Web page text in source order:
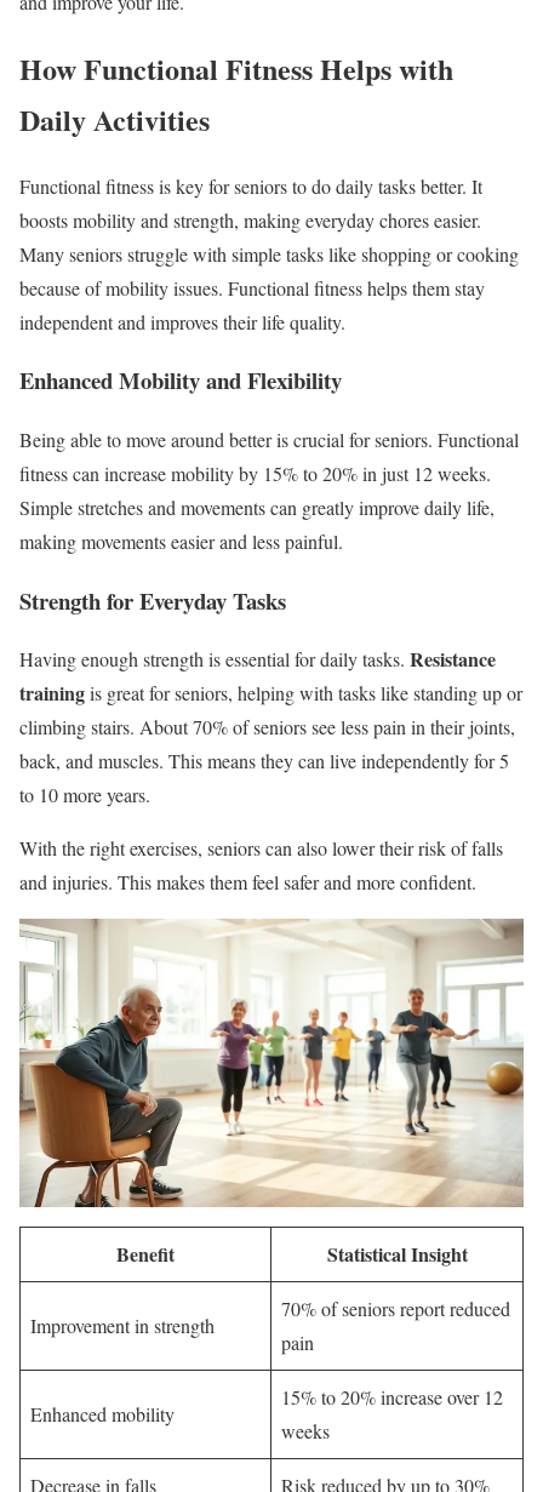
How Functional Fitness Helps with
Daily Activities
Functional fitness is key for seniors to do daily tasks better. It
boosts mobility and strength, making everyday chores easier.
Many seniors struggle with simple tasks like shopping or cooking
because of mobility issues. Functional fitness helps them stay
independent and improves their life quality.
Enhanced Mobility and Flexibility
Being able to move around better is crucial for seniors. Functional
fitness can increase mobility by 15% to 20% in just 12 weeks.
Simple stretches and movements can greatly improve daily life,
making movements easier and less painful.
Strength for Everyday Tasks
Having enough strength is essential for daily tasks. Resistance
trainingis great for seniors, helping with tasks like standing up or
climbing stairs. About 70% of seniors see less pain in their joints,
back, and muscles. This means they can live independently for 5
to 10 more years.
With the right exercises, seniors can also lower their risk of falls
and injuries. This makes them feel safer and more confident.
Benefit Statistical Insight
Improvement in strength
70% of seniors report reduced
pain
Enhanced mobility
15% to 20% increase over 12
weeks
Decrease in falls Risk reduced by up to 30%